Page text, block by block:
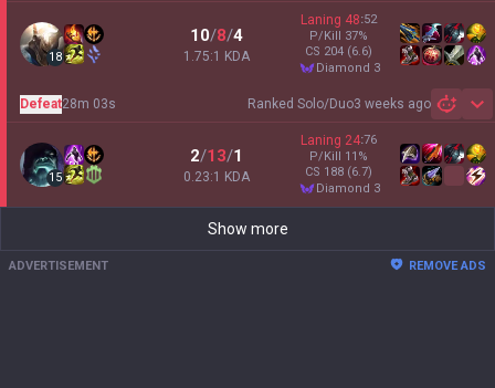
18
10/8/4
1.75:1 KDA
Laning 48:52
P/Kill 37%
CS 204 (6.6)
diamond 3
Ranked Solo/Duo3 weeks ago
Defeat28m 03s
15
2/13/1
0.23:1 KDA
Laning 24:76
P/Kill 11 %
CS 188 (6.7)
diamond 3
Show more
ADVERTISEMENT REMOVE ADS